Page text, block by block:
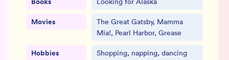
Movies
The Great Gatsby, Mamma
Mia!, Pearl Harbor, Grease
Hobbies Shopping, napping, dancing